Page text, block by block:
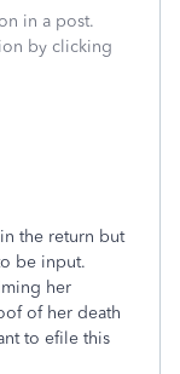
in a post.
by clicking
the return but
be input.
her
of her death
to efile this